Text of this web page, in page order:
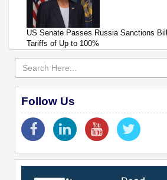
US Senate Passes Russia Sanctions
Tariffs of Up to 100%
Follow Us